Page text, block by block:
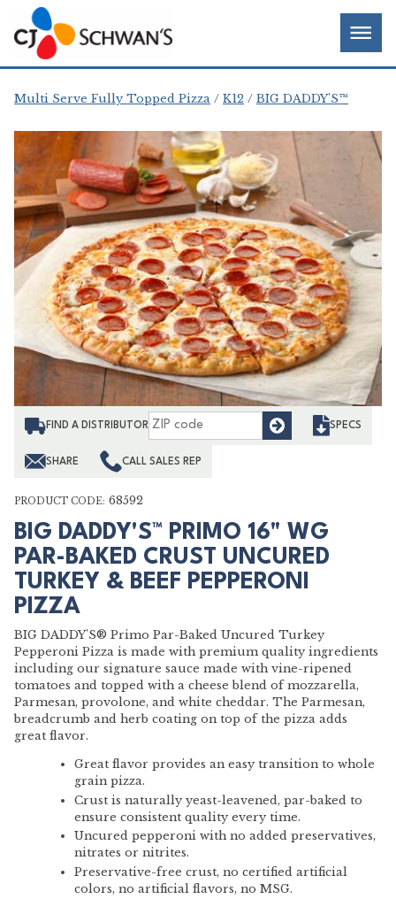
Skip
to
content
Chef-
Inspired
Foodservice
Products
Multi Serve Fully Topped Pizza K12 BIG DADDY'S™
FIND A DISTRIBUTOR Find SPECS
SHARE CALL SALES REP
PRODUCT CODE: 68592
BIG DADDY'S™ PRIMO 16" WG
PAR-BAKED CRUST UNCURED
TURKEY & BEEF PEPPERONI
PIZZA
BIG DADDY'S® Primo Par-Baked Uncured Turkey
Pepperoni Pizza is made with premium quality ingredients
including our signature sauce made with vine-ripened
tomatoes and topped with a cheese blend of mozzarella,
Parmesan, provolone, and white cheddar. The Parmesan,
breadcrumb and herb coating on top of the pizza adds
great flavor.
Great flavor provides an easy transition to whole
grain pizza.
Crust is naturally yeast-leavened, par-baked to
ensure consistent quality every time.
Uncured pepperoni with no added preservatives,
nitrates or nitrites.
Preservative-free crust, no certified artificial
colors, no artificial flavors, no MSG.